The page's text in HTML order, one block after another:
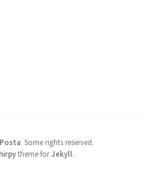
. Some rights reserved.
theme forJekyll.